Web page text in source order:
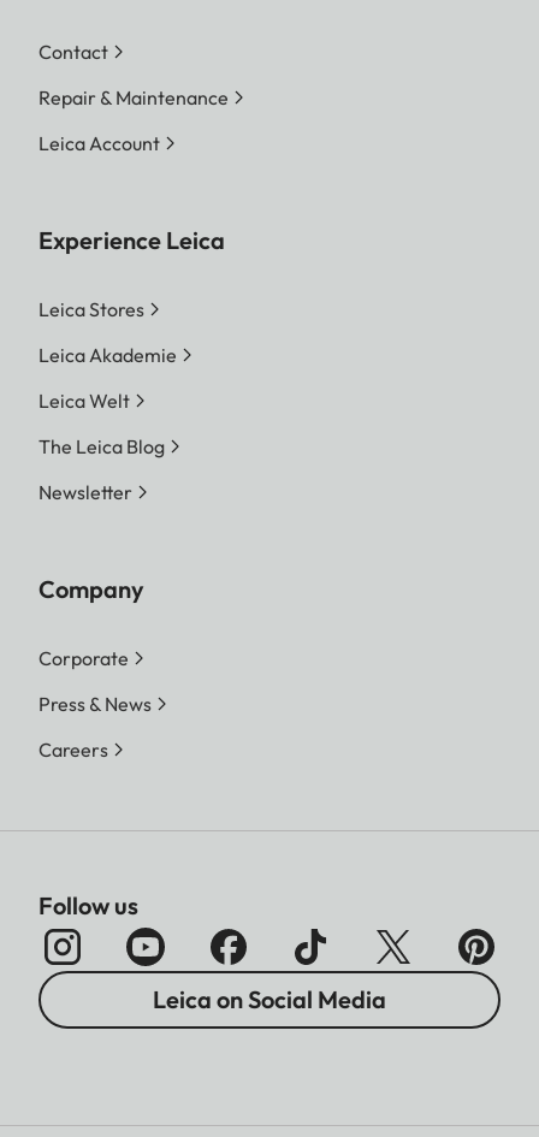
Contact
Repair & Maintenance
Leica Account
Experience Leica
Leica Stores
Leica Akademie
Leica Welt
The Leica Blog
Newsletter
Company
Corporate
Press & News
Careers
Follow us
Leica on Social Media